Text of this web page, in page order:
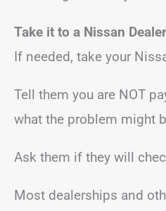
Take it to a Nissan
If needed, take your
Tell them you are NOT
what the problem might
Ask them if they will
Most dealerships and